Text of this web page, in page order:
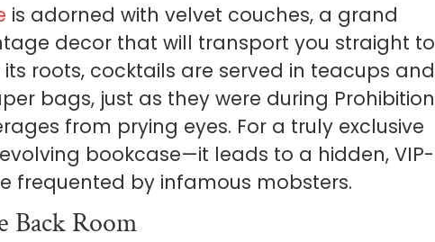
is adorned with velvet couches, a grand
decor that will transport you straight to
its roots, cocktails are served in teacups and
bags, just as they were during Prohibition
from prying eyes. For a truly exclusive
bookcase—it leads to a hidden, VIP-
frequented by infamous mobsters.
Back Room